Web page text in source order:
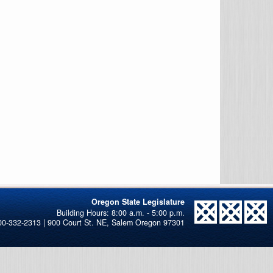
Oregon State Legislature
332-2313 | 900 Court St. NE, Salem Oregon 97301